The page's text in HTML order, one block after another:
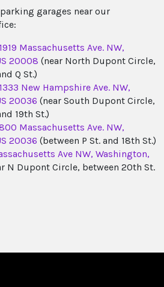
garages near our
1919 Massachusetts Ave. NW,
20008 (near North Dupont Circle,
Q St.)
1333 New Hampshire Ave. NW,
20036 (near South Dupont Circle,
19th St.)
Massachusetts Ave. NW,
20036 (between P St. and 18th St.)
Ave NW, Washington,
N Dupont Circle, between 20th St.